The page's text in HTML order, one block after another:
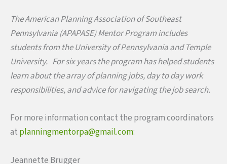
The American Planning Association of Southeast
Pennsylvania (APAPASE) Mentor Program includes
students from the University of Pennsylvania and Temple
University. For six years the program has helped students
learn about the array of planning jobs, day to day work
responsibilities, and advice for navigating the job search.
For more information contact the program coordinators
at planningmentorpa@gmail.com:
Jeannette Brugger